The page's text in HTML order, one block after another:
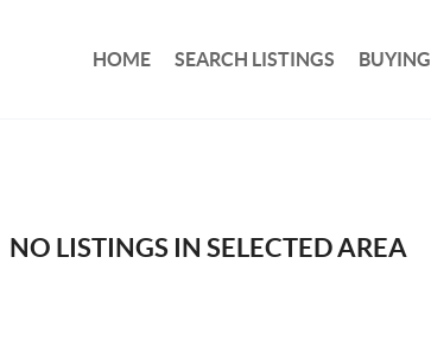
HOME SEARCH LISTINGS BUYING
NO LISTINGS IN SELECTED AREA